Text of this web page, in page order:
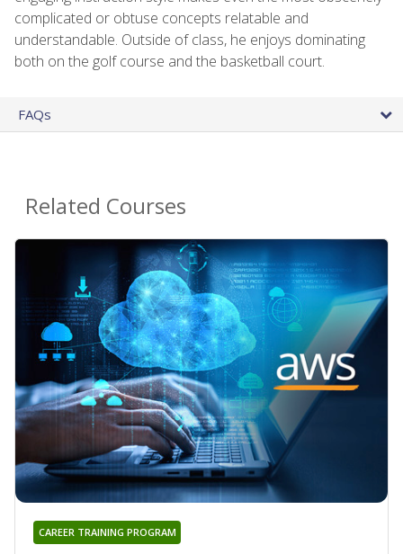
complicated or obtuse concepts relatable and
understandable. Outside of class, he enjoys dominating
both on the golf course and the basketball court.
FAQs
Related Courses
CAREER TRAINING PROGRAM